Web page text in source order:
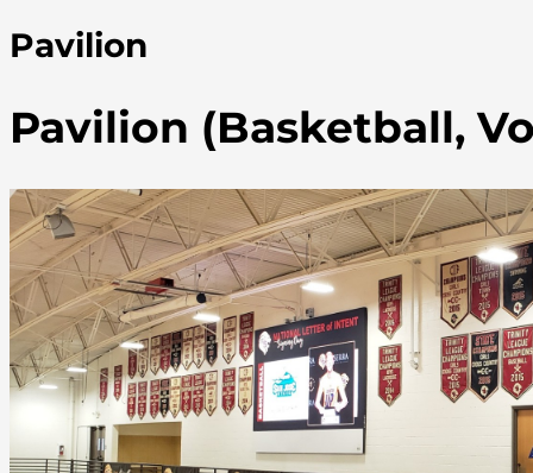
Pavilion
Pavilion (Basketball,